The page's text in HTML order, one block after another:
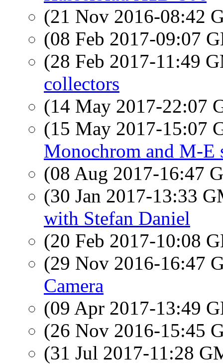
(21 Nov 2016-08:42
(08 Feb 2017-09:07
(28 Feb 2017-11:49
collectors
(14 May 2017-22:07
(15 May 2017-15:07
Monochrom and M-E
(08 Aug 2017-16:47
(30 Jan 2017-13:33
with Stefan Daniel
(20 Feb 2017-10:08
(29 Nov 2016-16:47
Camera
(09 Apr 2017-13:49
(26 Nov 2016-15:45
(31 Jul 2017-11:28